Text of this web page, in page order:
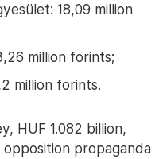
18,09 million
million forints;
million forints.
HUF 1.082 billion,
propaganda